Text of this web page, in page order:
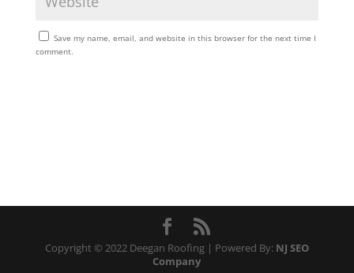
Save my name, email, and website in this browser for the next time I
comment.
Copyright © 2022 Deegan Roofing | Powered By: NJ SEO
Company